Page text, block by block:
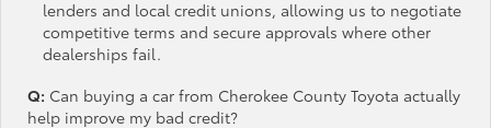
lenders and local credit unions, allowing us to negotiate
competitive terms and secure approvals where other
dealerships fail.
Q: Can buying a car from Cherokee County Toyota actually
help improve my bad credit?